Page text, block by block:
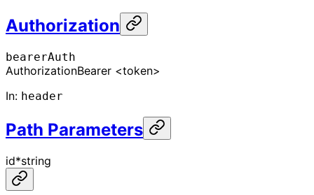
Authorization
bearerAuth
AuthorizationBearer <token>
In: header
Path Parameters
id*string